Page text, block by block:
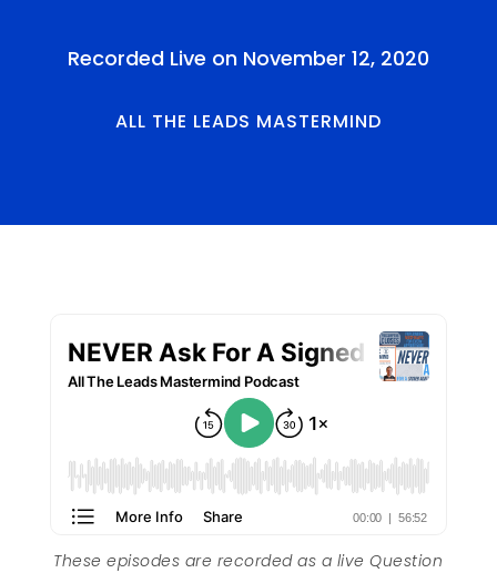
Recorded Live on November 12, 2020
ALL THE LEADS MASTERMIND
These episodes are recorded as a live Question